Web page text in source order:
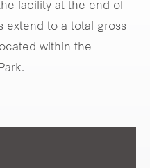
facility at the end of
extend to a total gross
within the